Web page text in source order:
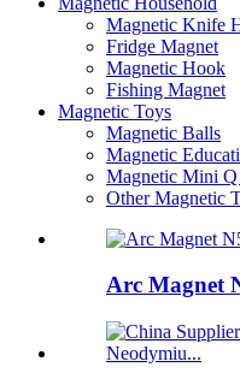
Magnetic Knife
Fridge Magnet
Magnetic Hook
Fishing Magnet
Magnetic Toys
Magnetic Balls
Magnetic
Magnetic Mini
Other Magnetic
Arc Magnet